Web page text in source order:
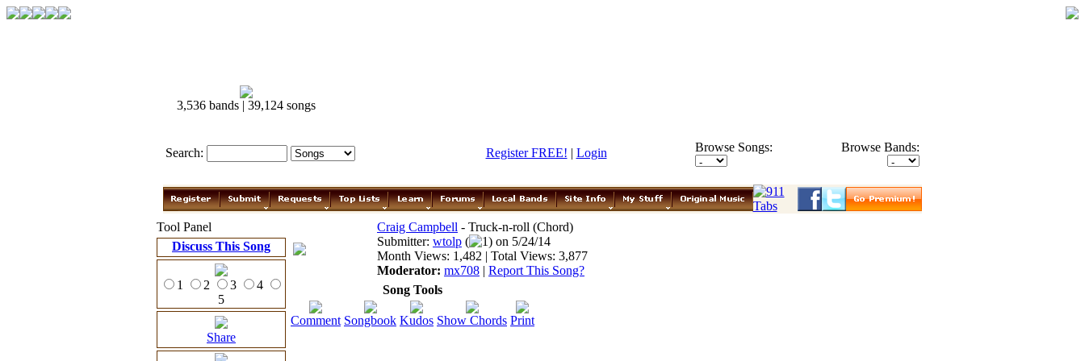
3,536 bands | 39,124 songs
Search: Register FREE! | Login Browse Songs: Browse Bands:
Tool Panel
Discuss This Song
1 2 3
4
5
Share
Craig Campbell - Truck-n-roll (Chord)
Submitter: wtolp (
1) on 5/24/14
Month Views: 1,482 | Total Views: 3,877
Moderator: mx708 | Report This Song?
Song Tools
Comment Songbook Kudos Show Chords Print